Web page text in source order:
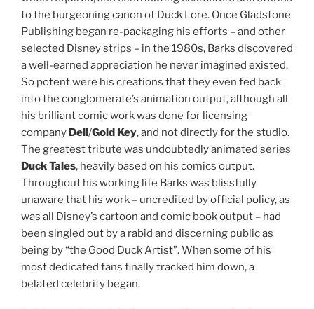
to the burgeoning canon of Duck Lore. Once Gladstone
Publishing began re-packaging his efforts – and other
selected Disney strips – in the 1980s, Barks discovered
a well-earned appreciation he never imagined existed.
So potent were his creations that they even fed back
into the conglomerate’s animation output, although all
his brilliant comic work was done for licensing
company Dell/Gold Key, and not directly for the studio.
The greatest tribute was undoubtedly animated series
Duck Tales, heavily based on his comics output.
Throughout his working life Barks was blissfully
unaware that his work – uncredited by official policy, as
was all Disney’s cartoon and comic book output – had
been singled out by a rabid and discerning public as
being by “the Good Duck Artist”. When some of his
most dedicated fans finally tracked him down, a
belated celebrity began.